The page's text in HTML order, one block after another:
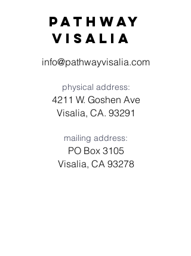
Pathway
visaliA
info@pathwayvisalia.com
physical address:
4211 W. Goshen Ave
Visalia, CA. 93291
mailing address:
PO Box 3105
Visalia, CA 93278